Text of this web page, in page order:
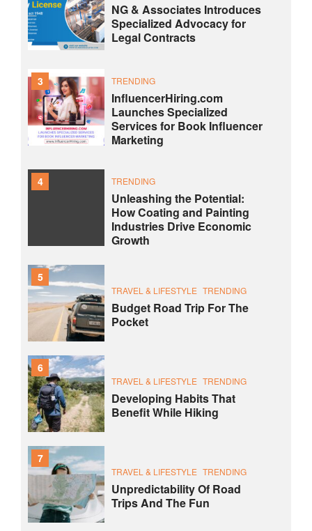
NG & Associates Introduces
Specialized Advocacy for
Legal Contracts
3 TRENDING
InfluencerHiring.com
Launches Specialized
Services for Book Influencer
Marketing
4 TRENDING
Unleashing the Potential:
How Coating and Painting
Industries Drive Economic
Growth
5
TRAVEL & LIFESTYLE TRENDING
Budget Road Trip For The
Pocket
6
TRAVEL & LIFESTYLE TRENDING
Developing Habits That
Benefit While Hiking
7
TRAVEL & LIFESTYLE TRENDING
Unpredictability Of Road
Trips And The Fun